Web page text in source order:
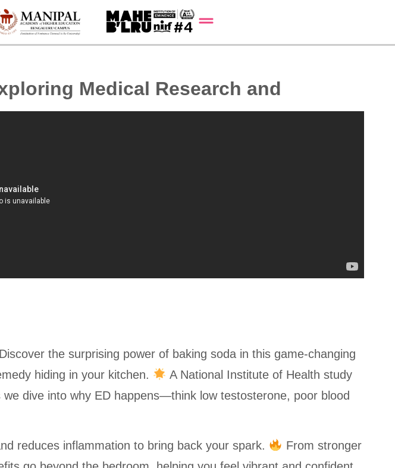
Medical Research and
the surprising power of baking soda in this game-changing
hiding in your kitchen.
A National Institute of Health study
dive into why ED happens—think low testosterone, poor blood
reduces inflammation to bring back your spark.
From stronger